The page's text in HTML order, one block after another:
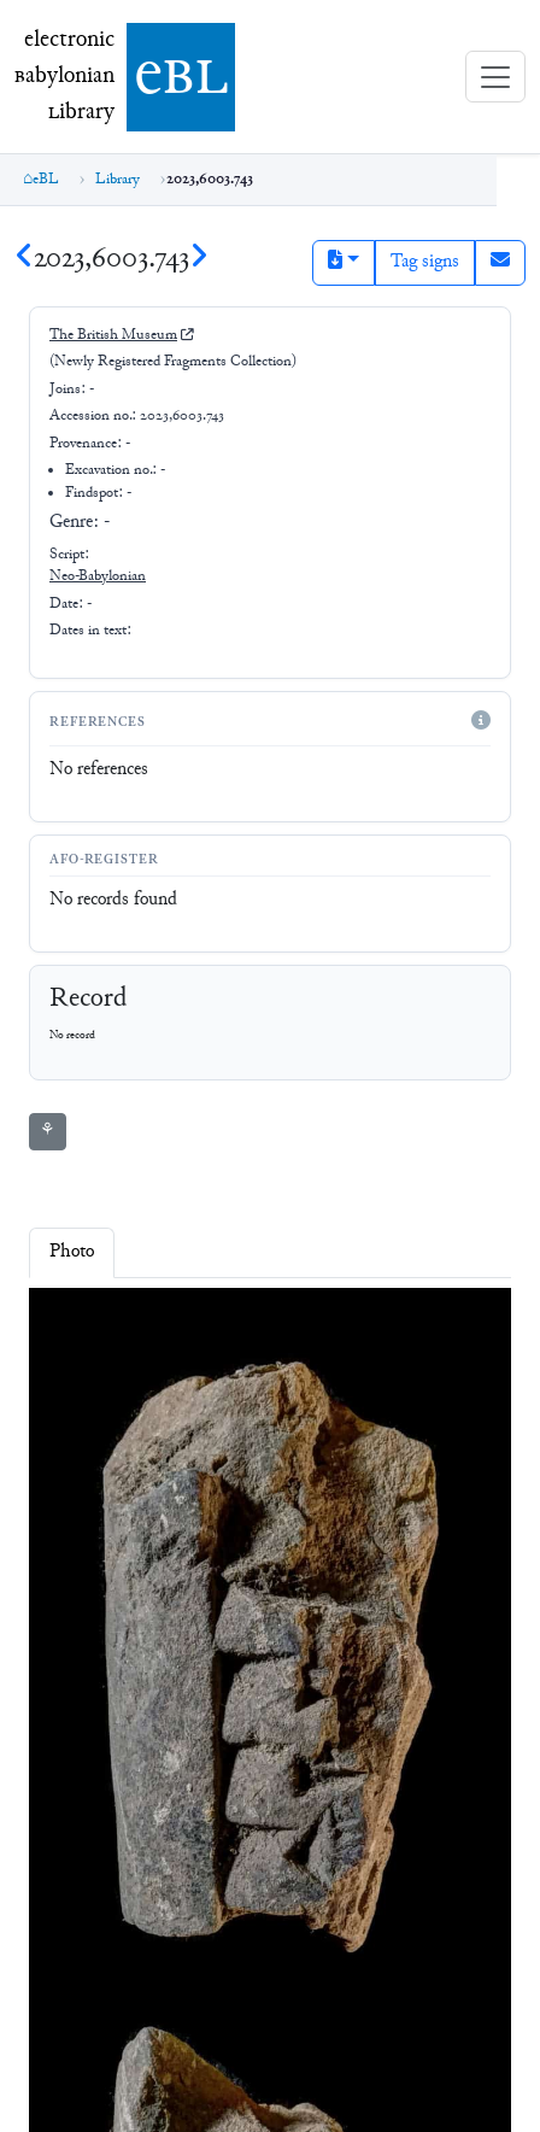
electronic Babylonian Library (eBL)
electronic
Babylonian
Library ebl
eBL Library 2023,6003.743
2023,6003.743 Tag signs
The British Museum
(Newly Registered Fragments Collection)
Joins: -
Accession no.: 2023,6003.743
Provenance: -
Excavation no.:-
Findspot: -
Genre: -
Script:
Neo-Babylonian
Date: -
Dates in text:
REFERENCES
No references
AFO-REGISTER
No records found
Record
No record
⚘
Photo